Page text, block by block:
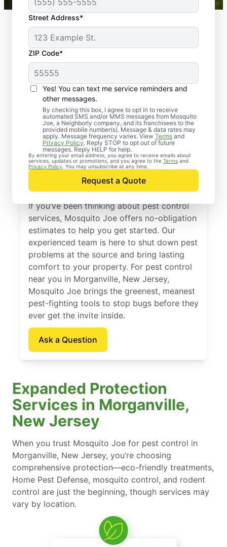
Street Address*
ZIP Code*
Yes! You can text me service reminders and
other messages.
By checking this box, I agree to opt in to receive
automated SMS and/or MMS messages from Mosquito
Joe, a Neighborly company, and its franchisees to the
provided mobile number(s). Message & data rates may
apply. Message frequency varies. View Terms and
Privacy Policy. Reply STOP to opt out of future
messages. Reply HELP for help.
By entering your email address, you agree to receive emails about
services, updates or promotions, and you agree to the Terms and
Privacy Policy . You may unsubscribe at any time.
Request a Quote
Professional Pest
Control Services in
Morganville, New
Jersey
If you’ve been thinking about pest control
services, Mosquito Joe offers no-obligation
estimates to help you get started. Our
experienced team is here to shut down pest
problems at the source and bring lasting
comfort to your property. For pest control
near you in Morganville, New Jersey,
Mosquito Joe brings the greenest, meanest
pest-fighting tools to stop bugs before they
ever get the invite inside.
Ask a Question
Expanded Protection
Services in Morganville,
New Jersey
When you trust Mosquito Joe for pest control in
Morganville, New Jersey, you’re choosing
comprehensive protection—eco-friendly treatments,
Home Pest Defense, mosquito control, and rodent
control are just the beginning, though services may
vary by location.